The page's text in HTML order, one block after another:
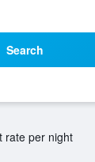
Search
rate per night